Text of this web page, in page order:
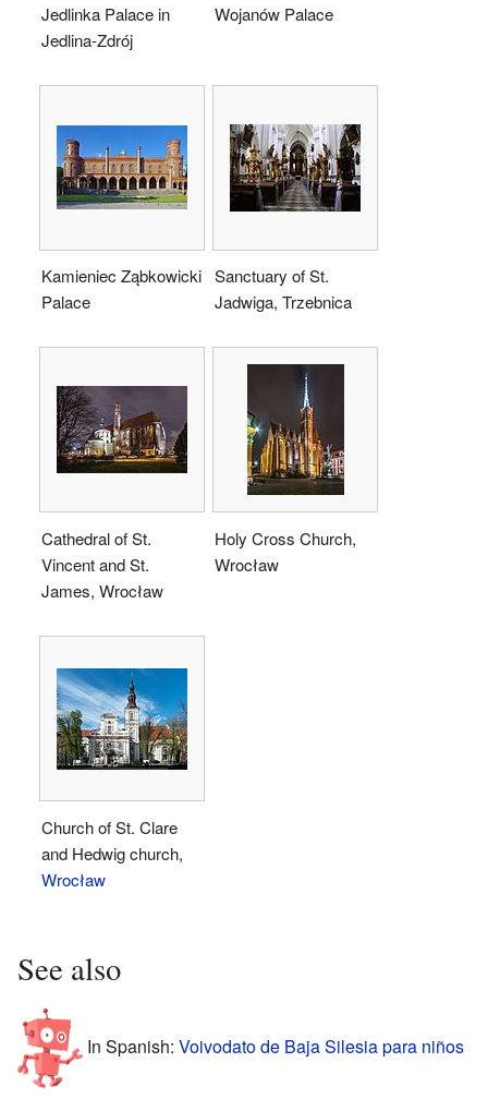
Jedlinka Palace in
Jedlina-Zdrój
Wojanów Palace
Kamieniec Ząbkowicki
Palace
Sanctuary of St.
Jadwiga, Trzebnica
Cathedral of St.
Vincent and St.
James, Wrocław
Holy Cross Church,
Wrocław
Church of St. Clare
and Hedwig church,
Wrocław
See also
In Spanish: Voivodato de Baja Silesia para niños